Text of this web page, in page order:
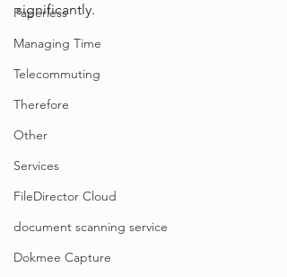
Paperless
Managing Time
Telecommuting
Therefore
Other
Services
FileDirector Cloud
document scanning service
Dokmee Capture
significantly.